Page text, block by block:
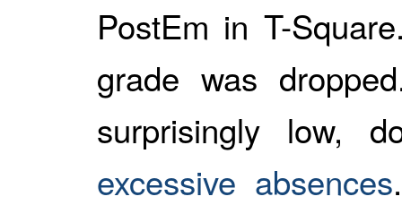
PostEm in T-
grade was
surprisingly low,
excessive absences